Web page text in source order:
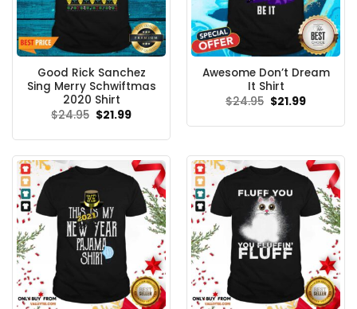
Good Rick Sanchez
Sing Merry Schwiftmas
2020 Shirt
$24.95 Original
price
$24.95.
$21.99Current
$21.99.
Awesome Don’t Dream
It Shirt
$24.95 Original
price
$24.95.
$21.99Current
$21.99.